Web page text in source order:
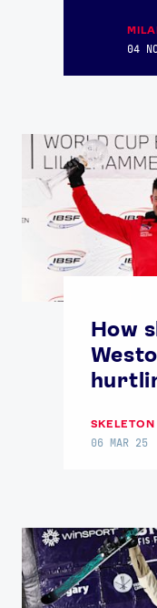
04
How
SKELETON
06 MAR 25